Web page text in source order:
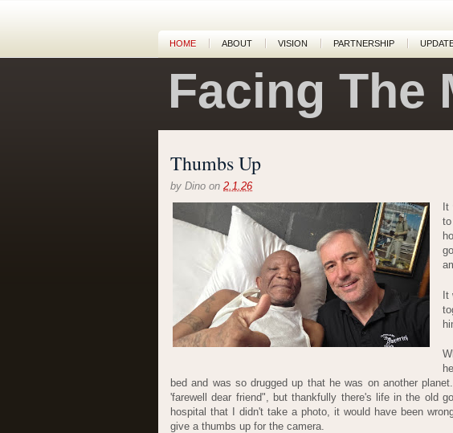
HOME ABOUT VISION PARTNERSHIP
Facing The
Thumbs Up
by Dino on 2.1.26
It
bed and was so drugged up that he was on another
'farewell dear friend", but thankfully there's life in the old
hospital that I didn't take a photo, it would have been
give a thumbs up for the camera.